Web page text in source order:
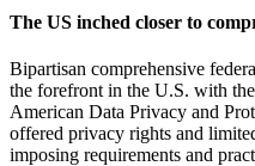
The US inched closer to
Bipartisan comprehensive
the forefront in the U.S. with
American Data Privacy and
offered privacy rights and
imposing requirements and